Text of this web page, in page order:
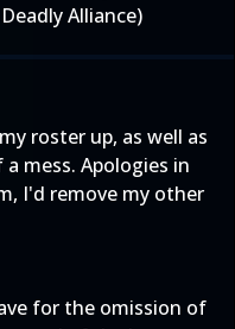
Alliance)
roster up, as well as
mess. Apologies in
I'd remove my other
for the omission of